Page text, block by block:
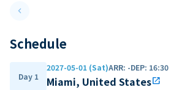
keyboard_arrow_leftPrevious slide
Schedule
Day 1
2027-05-01 (Sat)ARR: -DEP: 16:30
Miami, United Statesopen_in_new